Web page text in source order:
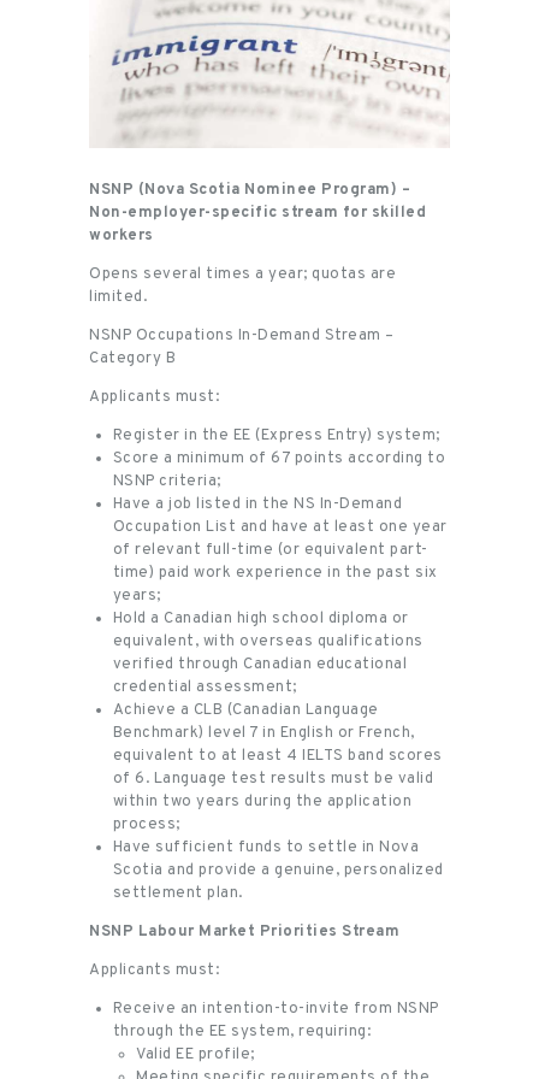
NSNP (Nova Scotia Nominee Program) –
Non-employer-specific stream for skilled
workers
Opens several times a year; quotas are
limited.
NSNP Occupations In-Demand Stream –
Category B
Applicants must:
Register in the EE (Express Entry) system;
Score a minimum of 67 points according to
NSNP criteria;
Have a job listed in the NS In-Demand
Occupation List and have at least one year
of relevant full-time (or equivalent part-
time) paid work experience in the past six
years;
Hold a Canadian high school diploma or
equivalent, with overseas qualifications
verified through Canadian educational
credential assessment;
Achieve a CLB (Canadian Language
Benchmark) level 7 in English or French,
equivalent to at least 4 IELTS band scores
of 6. Language test results must be valid
within two years during the application
process;
Have sufficient funds to settle in Nova
Scotia and provide a genuine, personalized
settlement plan.
NSNP Labour Market Priorities Stream
Applicants must:
Receive an intention-to-invite from NSNP
through the EE system, requiring:
Valid EE profile;